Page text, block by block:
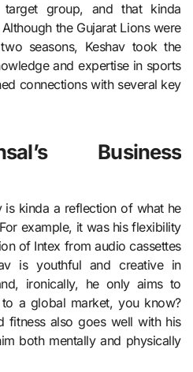
target group, and that kinda
the Gujarat Lions were
seasons, Keshav took the
and expertise in sports
connections with several key
Business
is kinda a reflection of what he
example, it was his flexibility
of Intex from audio cassettes
is youthful and creative in
ironically, he only aims to
a global market, you know?
fitness also goes well with his
both mentally and physically